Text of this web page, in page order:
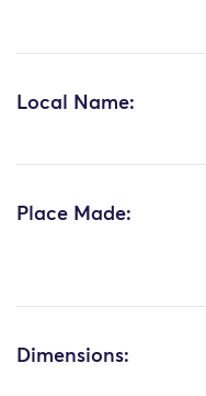
Local Name:
Place Made:
Dimensions: